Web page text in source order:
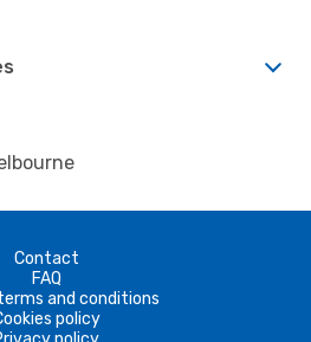
Contact
FAQ
and conditions
policy